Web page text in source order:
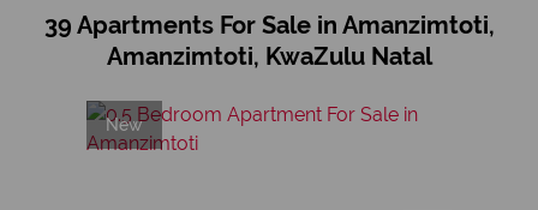
39 Apartments For Sale in Amanzimtoti,
Amanzimtoti, KwaZulu Natal
New